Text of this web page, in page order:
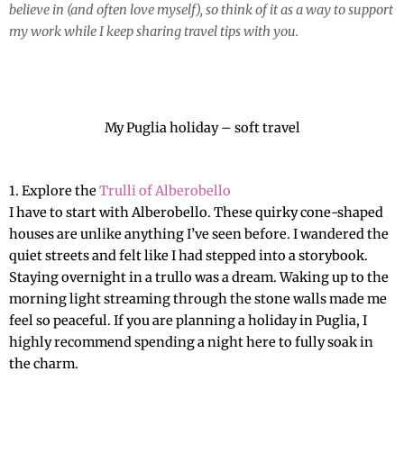
believe in (and often love myself), so think of it as a way to support
my work while I keep sharing travel tips with you.
My Puglia holiday – soft travel
1. Explore theTrulli of Alberobello
I have to start with Alberobello. These quirky cone-shaped
houses are unlike anything I’ve seen before. I wandered the
quiet streets and felt like I had stepped into a storybook.
Staying overnight in a trullo was a dream. Waking up to the
morning light streaming through the stone walls made me
feel so peaceful. If you are planning a holiday in Puglia, I
highly recommend spending a night here to fully soak in
the charm.